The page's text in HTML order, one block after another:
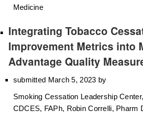
Medicine
Integrating Tobacco
Improvement Metrics into
Advantage Quality
submitted March 5, 2023 by
Smoking Cessation Leadership
CDCES, FAPh, Robin Correlli, Pharm